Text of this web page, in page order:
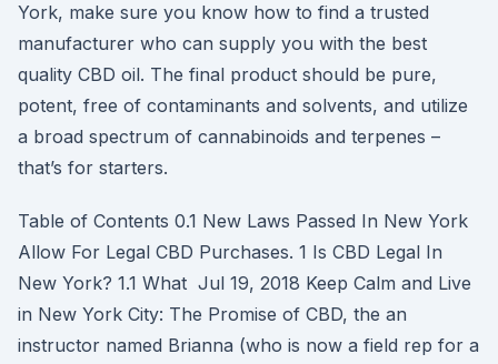
York, make sure you know how to find a trusted
manufacturer who can supply you with the best
quality CBD oil. The final product should be pure,
potent, free of contaminants and solvents, and utilize
a broad spectrum of cannabinoids and terpenes –
that’s for starters.
Table of Contents 0.1 New Laws Passed In New York
Allow For Legal CBD Purchases. 1 Is CBD Legal In
New York? 1.1 What Jul 19, 2018 Keep Calm and Live
in New York City: The Promise of CBD, the an
instructor named Brianna (who is now a field rep for a